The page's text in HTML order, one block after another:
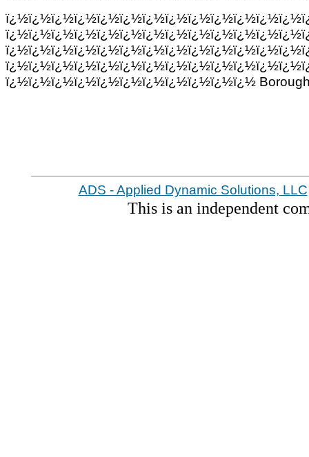
ï¿½ï¿½ï¿½ï¿½ï¿½ï¿½ï¿½ï¿½ï¿½ï¿½ï¿½ Borough
ADS - Applied Dynamic Solutions, LLC
This is an independent